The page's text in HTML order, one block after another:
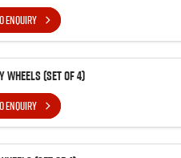
ENQUIRY
(SET of 4)
ENQUIRY